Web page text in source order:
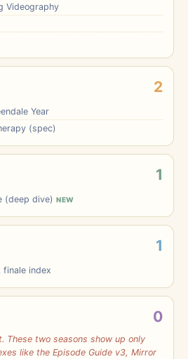
Videography
2
Year
(spec)
1
(deep dive) NEW
1
finale index
0
These two seasons show up only
like the Episode Guide v3, Mirror